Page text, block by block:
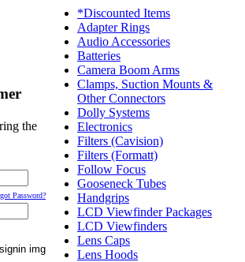
the
Password?
*Discounted Items
Adapter Rings
Audio Accessories
Batteries
Camera Boom Arms
Clamps, Suction Mounts &
Other Connectors
Dolly Systems
Electronics
Filters (Cavision)
Filters (Formatt)
Follow Focus
Gooseneck Tubes
Handgrips
LCD Viewfinder Packages
LCD Viewfinders
Lens Caps
Lens Hoods